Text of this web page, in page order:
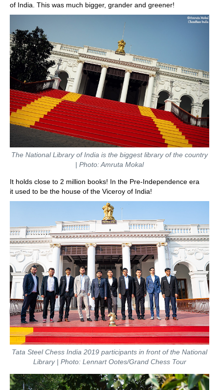
of India. This was much bigger, grander and greener!
The National Library of India is the biggest library of the country
| Photo: Amruta Mokal
It holds close to 2 million books! In the Pre-Independence era
it used to be the house of the Viceroy of India!
Tata Steel Chess India 2019 participants in front of the National
Library | Photo: Lennart Ootes/Grand Chess Tour